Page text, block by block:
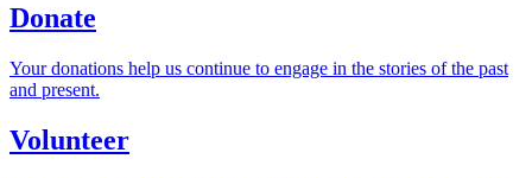
Donate
Your donations help us continue to engage in the stories of the past
and present.
Volunteer